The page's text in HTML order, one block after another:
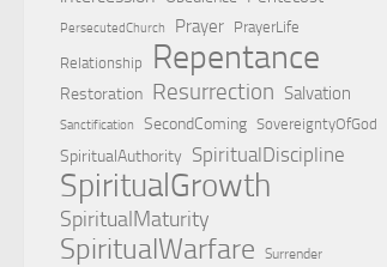
PersecutedChurch Prayer PrayerLife
Relationship
Repentance
Restoration Resurrection Salvation
Sanctification SecondComing SovereigntyOfGod
SpiritualAuthority SpiritualDiscipline
SpiritualGrowth
SpiritualMaturity
SpiritualWarfare Surrender